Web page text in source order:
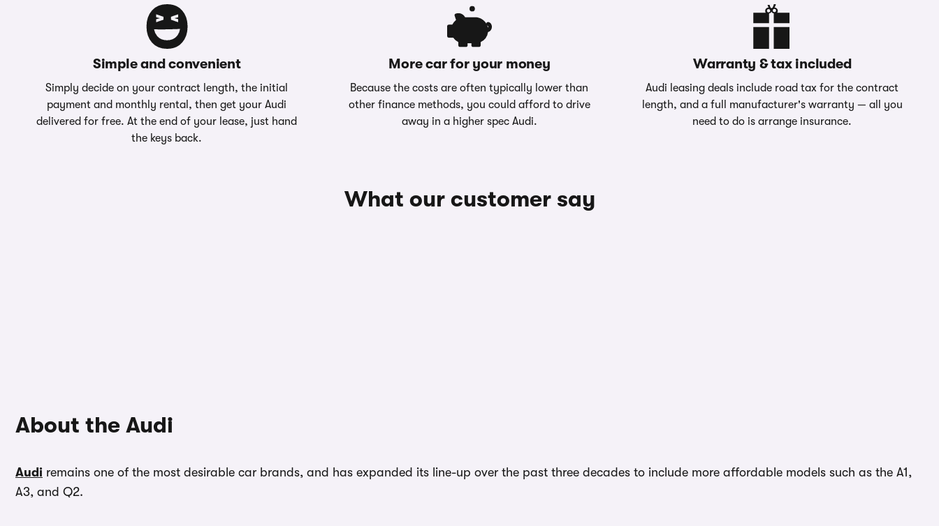
Simple and convenient
Simply decide on your contract length, the initial
payment and monthly rental, then get your Audi
delivered for free. At the end of your lease, just hand
the keys back.
More car for your money
Because the costs are often typically lower than
other finance methods, you could afford to drive
away in a higher spec Audi.
Warranty & tax included
Audi leasing deals include road tax for the contract
length, and a full manufacturer's warranty — all you
need to do is arrange insurance.
What our customer say
About the Audi
Audi remains one of the most desirable car brands, and has expanded its line-up over the past three decades to include more affordable models such as the A1,
A3, and Q2.